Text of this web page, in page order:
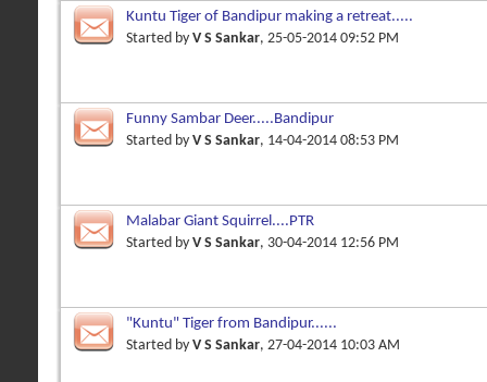
Kuntu Tiger of Bandipur making a retreat.....
Started by V S Sankar, 25-05-2014 09:52 PM
Funny Sambar Deer.....Bandipur
Started by V S Sankar, 14-04-2014 08:53 PM
Malabar Giant Squirrel....PTR
Started by V S Sankar, 30-04-2014 12:56 PM
"Kuntu" Tiger from Bandipur......
Started by V S Sankar, 27-04-2014 10:03 AM